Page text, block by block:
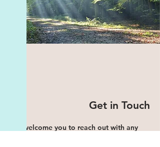
Get in Touch
We welcome you to reach out with any